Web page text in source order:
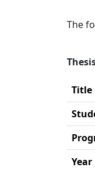
The
Title
Year